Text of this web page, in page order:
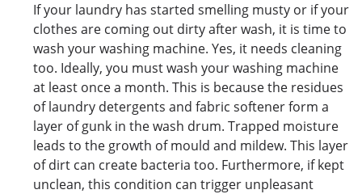
If your laundry has started smelling musty or if your
clothes are coming out dirty after wash, it is time to
wash your washing machine. Yes, it needs cleaning
too. Ideally, you must wash your washing machine
at least once a month. This is because the residues
of laundry detergents and fabric softener form a
layer of gunk in the wash drum. Trapped moisture
leads to the growth of mould and mildew. This layer
of dirt can create bacteria too. Furthermore, if kept
unclean, this condition can trigger unpleasant